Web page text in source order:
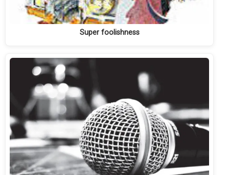
Super foolishness